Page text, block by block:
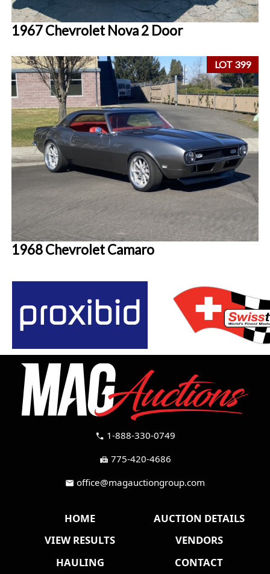
1967 Chevrolet Nova 2 Door
LOT 399
1968 Chevrolet Camaro
call 1-888-330-0749
fax 775-420-4686
mail office@magauctiongroup.com
HOME
AUCTION DETAILS
VIEW RESULTS
VENDORS
HAULING
CONTACT